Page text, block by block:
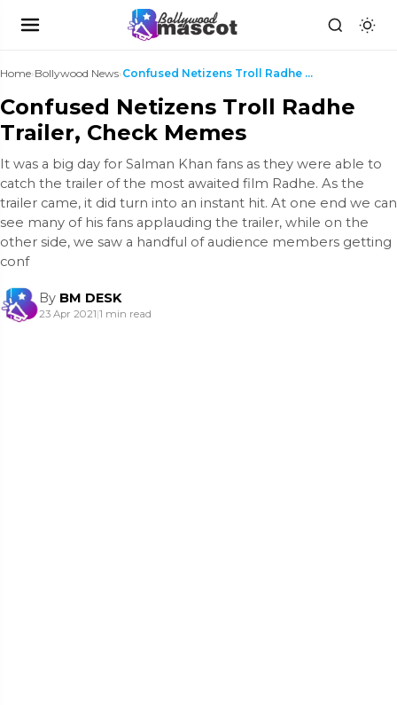
Home›Bollywood News› Confused Netizens Troll Radhe Trailer, Check Memes
Confused Netizens Troll Radhe
Trailer, Check Memes
It was a big day for Salman Khan fans as they were able to
catch the trailer of the most awaited film Radhe. As the
trailer came, it did turn into an instant hit. At one end we can
see many of his fans applauding the trailer, while on the
other side, we saw a handful of audience members getting
conf
By BM DESK
23 Apr 2021|1 min read